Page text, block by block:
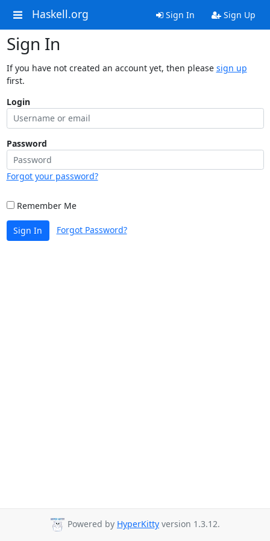
Haskell.org Sign In Sign Up
Sign In
If you have not created an account yet, then please sign up
first.
Login
Password
Forgot your password?
Remember Me
Sign In Forgot Password?
Powered by HyperKitty version 1.3.12.